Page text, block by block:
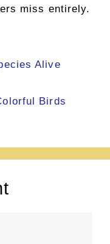
miss entirely.
Alive
Birds